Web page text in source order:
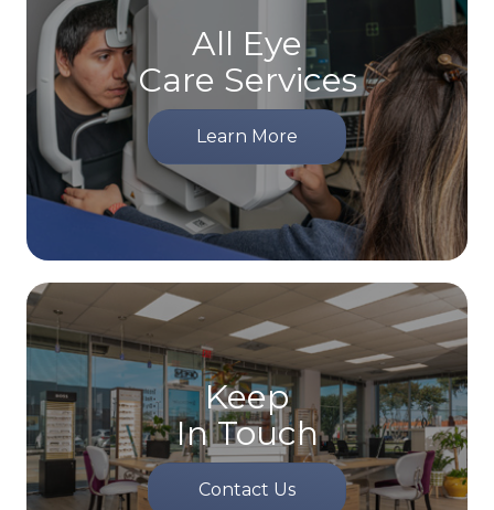
All Eye
Care Services
Learn More
Keep
In Touch
Contact Us